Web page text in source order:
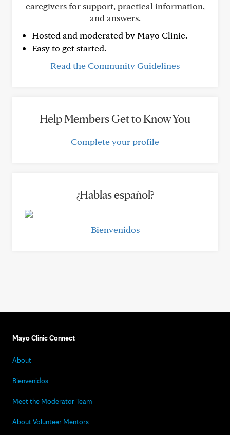
caregivers for support, practical information,
and answers.
Hosted and moderated by Mayo Clinic.
Easy to get started.
Read the Community Guidelines
Help Members Get to Know You
Complete your profile
¿Hablas español?
Bienvenidos
Mayo Clinic Connect
About
Bienvenidos
Meet the Moderator Team
About Volunteer Mentors